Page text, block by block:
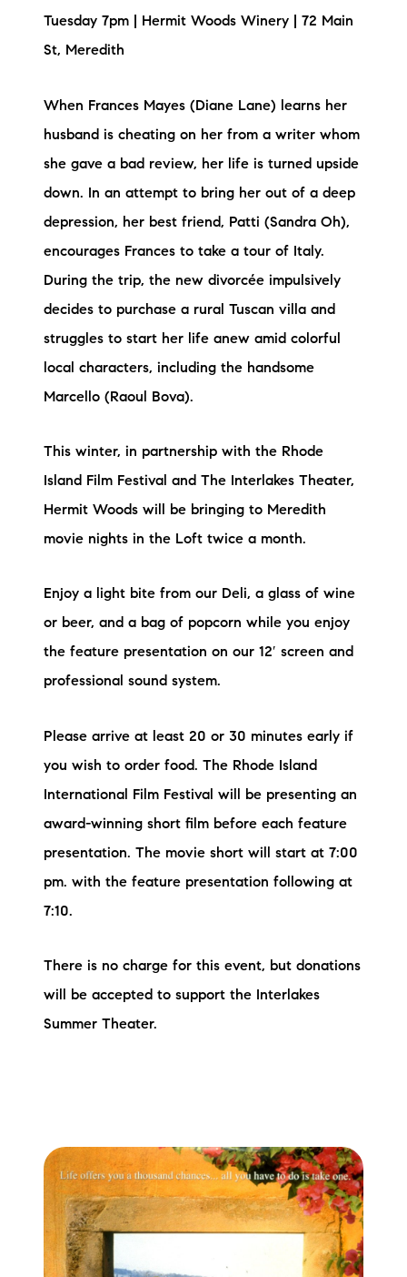
Tuesday 7pm | Hermit Woods Winery | 72 Main
St, Meredith
When Frances Mayes (Diane Lane) learns her
husband is cheating on her from a writer whom
she gave a bad review, her life is turned upside
down. In an attempt to bring her out of a deep
depression, her best friend, Patti (Sandra Oh),
encourages Frances to take a tour of Italy.
During the trip, the new divorcée impulsively
decides to purchase a rural Tuscan villa and
struggles to start her life anew amid colorful
local characters, including the handsome
Marcello (Raoul Bova).
This winter, in partnership with the Rhode
Island Film Festival and The Interlakes Theater,
Hermit Woods will be bringing to Meredith
movie nights in the Loft twice a month.
Enjoy a light bite from our Deli, a glass of wine
or beer, and a bag of popcorn while you enjoy
the feature presentation on our 12′ screen and
professional sound system.
Please arrive at least 20 or 30 minutes early if
you wish to order food. The Rhode Island
International Film Festival will be presenting an
award-winning short film before each feature
presentation. The movie short will start at 7:00
pm. with the feature presentation following at
7:10.
There is no charge for this event, but donations
will be accepted to support the Interlakes
Summer Theater.